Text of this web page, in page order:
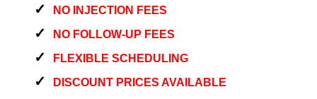
NO INJECTION FEES
NO FOLLOW-UP FEES
FLEXIBLE SCHEDULING
DISCOUNT PRICES AVAILABLE